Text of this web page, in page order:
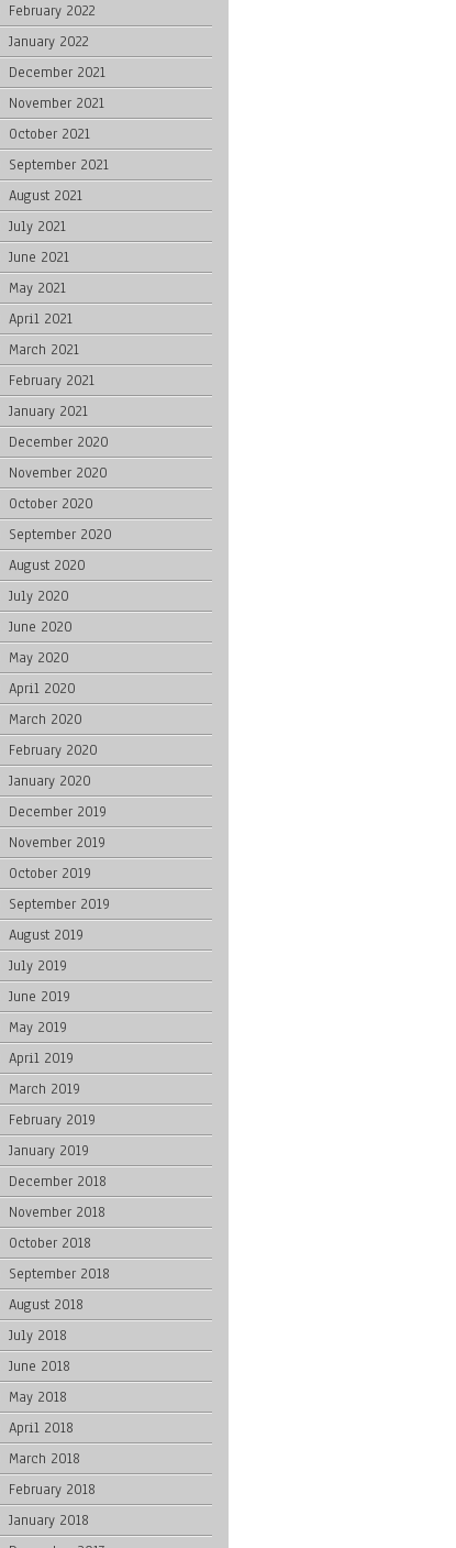
February 2022
January 2022
December 2021
November 2021
October 2021
September 2021
August 2021
July 2021
June 2021
May 2021
April 2021
March 2021
February 2021
January 2021
December 2020
November 2020
October 2020
September 2020
August 2020
July 2020
June 2020
May 2020
April 2020
March 2020
February 2020
January 2020
December 2019
November 2019
October 2019
September 2019
August 2019
July 2019
June 2019
May 2019
April 2019
March 2019
February 2019
January 2019
December 2018
November 2018
October 2018
September 2018
August 2018
July 2018
June 2018
May 2018
April 2018
March 2018
February 2018
January 2018